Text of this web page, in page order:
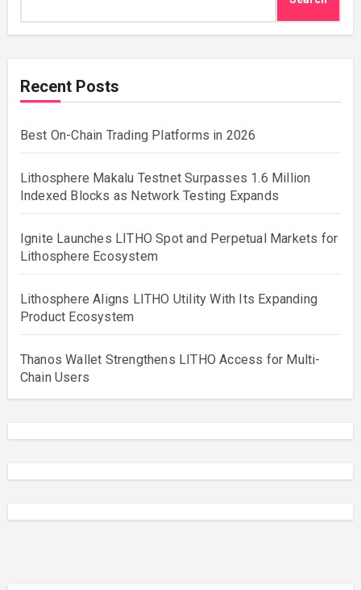
Recent Posts
Best On-Chain Trading Platforms in 2026
Lithosphere Makalu Testnet Surpasses 1.6 Million
Indexed Blocks as Network Testing Expands
Ignite Launches LITHO Spot and Perpetual Markets for
Lithosphere Ecosystem
Lithosphere Aligns LITHO Utility With Its Expanding
Product Ecosystem
Thanos Wallet Strengthens LITHO Access for Multi-
Chain Users